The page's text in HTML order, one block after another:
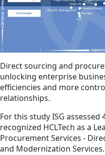
Direct sourcing and
unlocking enterprise
efficiencies and more
relationships.
For this study ISG assessed
recognized HCLTech as a
Procurement Services -
and Modernization Services.